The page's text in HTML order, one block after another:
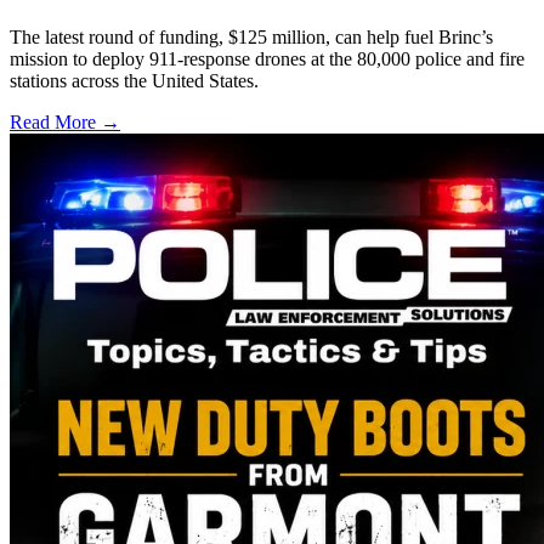
The latest round of funding, $125 million, can help fuel Brinc’s
mission to deploy 911-response drones at the 80,000 police and fire
stations across the United States.
Read More →